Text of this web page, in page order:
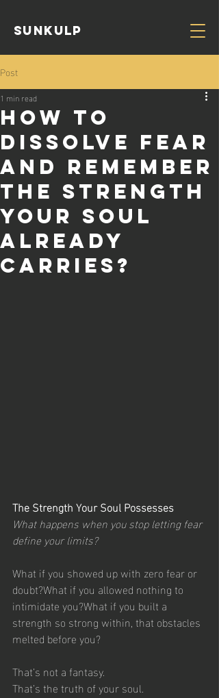
Sunkulp
Post
How to
dissolve fear
and remember
the strength
your soul
already
carries?
1 min read
The Strength Your Soul Possesses
What happens when you stop letting fear
define your limits?
What if you showed up with zero fear or
doubt?What if you allowed nothing to
intimidate you?What if you built a
strength so strong within, that obstacles
melted before you?
That’s not a fantasy.
That’s the truth of your soul.